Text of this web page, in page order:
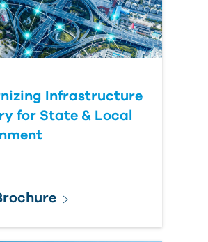
Infrastructure
for State & Local